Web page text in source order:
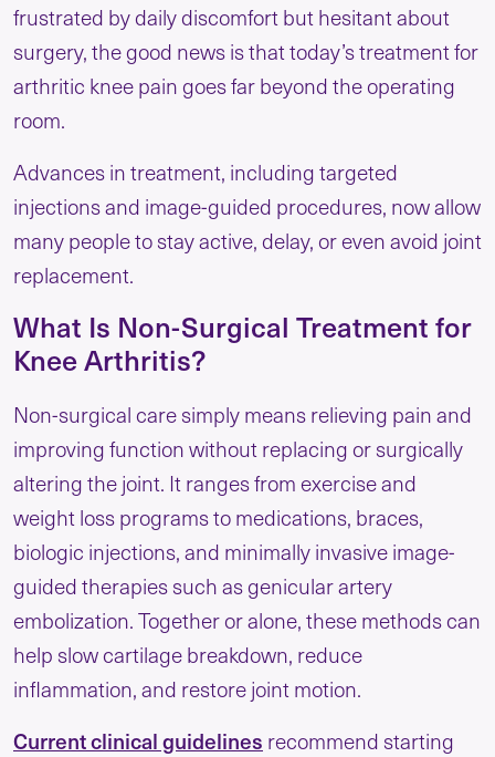
frustrated by daily discomfort but hesitant about
surgery, the good news is that today’s treatment for
arthritic knee pain goes far beyond the operating
room.
Advances in treatment, including targeted
injections and image-guided procedures, now allow
many people to stay active, delay, or even avoid joint
replacement.
What Is Non-Surgical Treatment for
Knee Arthritis?
Non-surgical care simply means relieving pain and
improving function without replacing or surgically
altering the joint. It ranges from exercise and
weight loss programs to medications, braces,
biologic injections, and minimally invasive image-
guided therapies such as genicular artery
embolization. Together or alone, these methods can
help slow cartilage breakdown, reduce
inflammation, and restore joint motion.
Current clinical guidelines recommend starting